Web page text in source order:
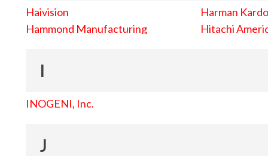
Haivision
Hammond Manufacturing
Harman
Hitachi
I
INOGENI, Inc.
J